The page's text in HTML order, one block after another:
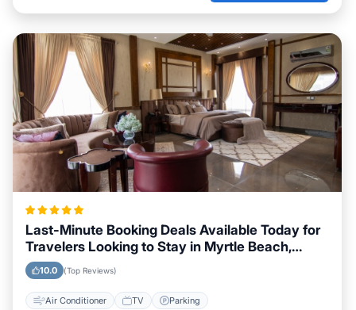
Last-Minute Booking Deals Available Today for
Travelers Looking to Stay in Myrtle Beach,
South Carolina
10.0 (Top Reviews)
Air Conditioner TV Parking